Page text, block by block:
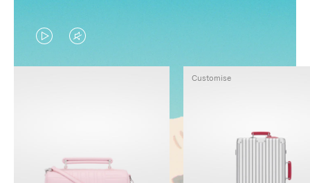
VIDEO
IS
TO
VIDEO
IS
TO
Customise